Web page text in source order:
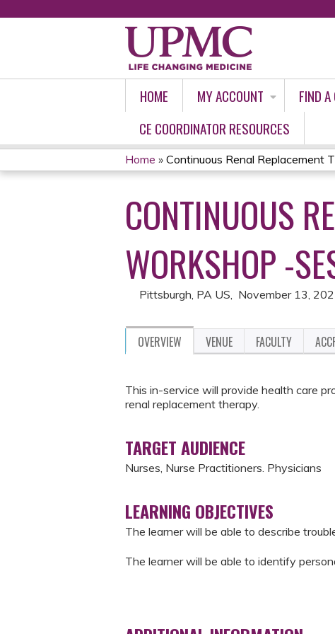
HOME MY ACCOUNT FIND A
CE COORDINATOR RESOURCES
YOU
ARE
HERE
Home » Continuous Renal Replacement
CONTINUOUS
WORKSHOP -
Pittsburgh, PA US November 13,
OVERVIEW VENUE FACULTY
This in-service will provide health care
renal replacement therapy.
TARGET AUDIENCE
Nurses, Nurse Practitioners. Physicians
LEARNING OBJECTIVES
The learner will be able to describe
The learner will be able to identify